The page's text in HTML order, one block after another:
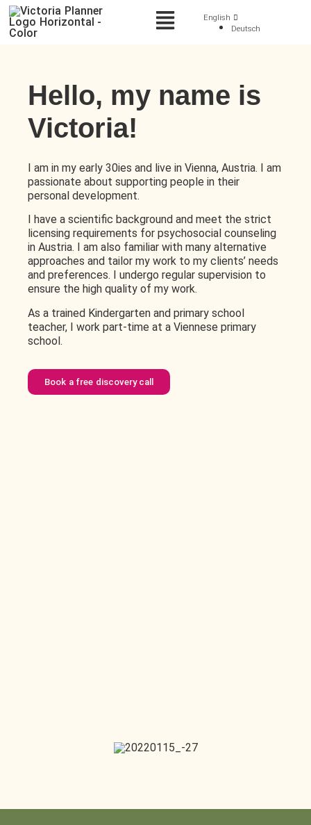
English
Deutsch
Hello, my name is
Victoria!
I am in my early 30ies and live in Vienna, Austria. I am
passionate about supporting people in their
personal development.
I have a scientific background and meet the strict
licensing requirements for psychosocial counseling
in Austria. I am also familiar with many alternative
approaches and tailor my work to my clients’ needs
and preferences. I undergo regular supervision to
ensure the high quality of my work.
As a trained Kindergarten and primary school
teacher, I work part-time at a Viennese primary
school.
Book a free discovery call